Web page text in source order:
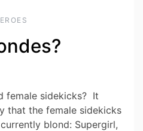
female sidekicks? It
that the female sidekicks
blond: Supergirl,